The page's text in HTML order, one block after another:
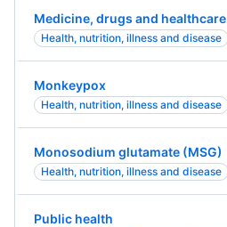
Medicine, drugs and healthcare
Health, nutrition, illness and disease
Monkeypox
Health, nutrition, illness and disease
Monosodium glutamate (MSG)
Health, nutrition, illness and disease
Public health